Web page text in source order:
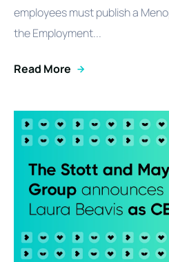
employees must publish a
the Employment...
Read More